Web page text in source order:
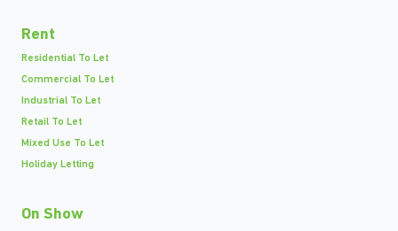
Rent
Residential To Let
Commercial To Let
Industrial To Let
Retail To Let
Mixed Use To Let
Holiday Letting
On Show